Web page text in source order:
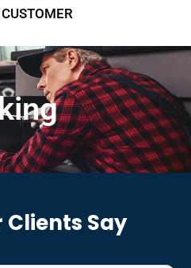
Clients Say